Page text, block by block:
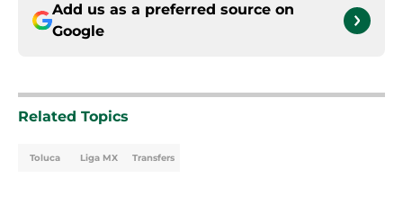
Add us as a preferred source on
Google
Related Topics
Toluca Liga MX Transfers